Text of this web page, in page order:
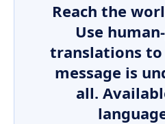
Reach the
Use
translations
message is
all.